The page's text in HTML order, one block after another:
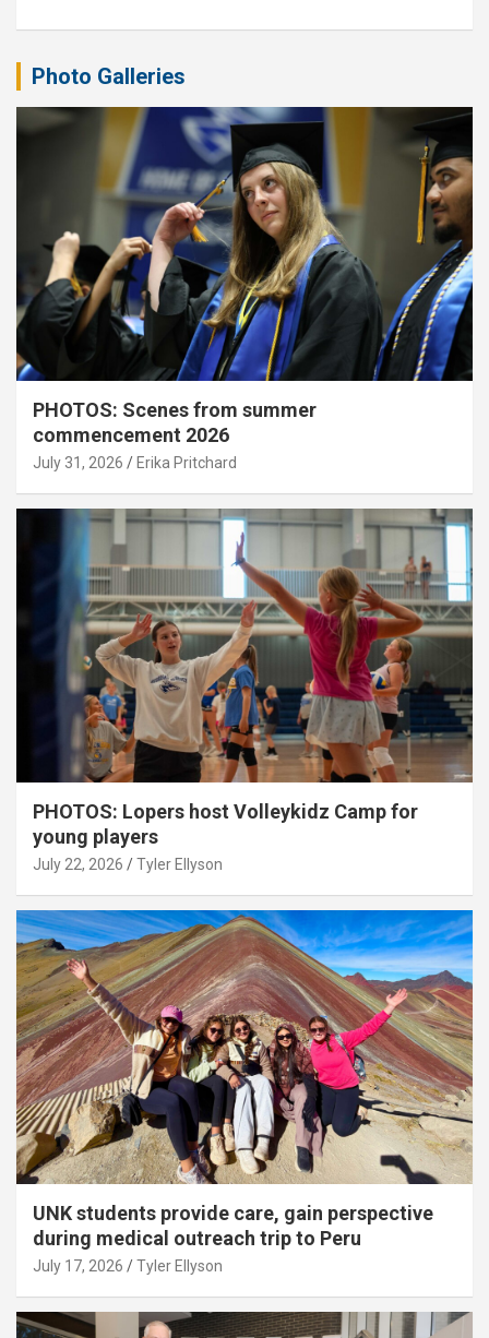
Photo Galleries
PHOTOS: Scenes from summer
commencement 2026
July 31, 2026 Erika Pritchard
PHOTOS: Lopers host Volleykidz Camp for
young players
July 22, 2026 Tyler Ellyson
UNK students provide care, gain perspective
during medical outreach trip to Peru
July 17, 2026 Tyler Ellyson